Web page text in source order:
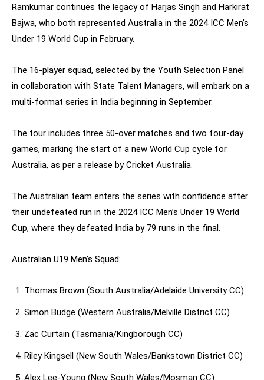
Ramkumar continues the legacy of Harjas Singh and Harkirat
Bajwa, who both represented Australia in the 2024 ICC Men’s
Under 19 World Cup in February.
The 16-player squad, selected by the Youth Selection Panel
in collaboration with State Talent Managers, will embark on a
multi-format series in India beginning in September.
The tour includes three 50-over matches and two four-day
games, marking the start of a new World Cup cycle for
Australia, as per a release by Cricket Australia.
The Australian team enters the series with confidence after
their undefeated run in the 2024 ICC Men’s Under 19 World
Cup, where they defeated India by 79 runs in the final.
Australian U19 Men’s Squad:
Thomas Brown (South Australia/Adelaide University CC)
Simon Budge (Western Australia/Melville District CC)
Zac Curtain (Tasmania/Kingborough CC)
Riley Kingsell (New South Wales/Bankstown District CC)
Alex Lee-Young (New South Wales/Mosman CC)